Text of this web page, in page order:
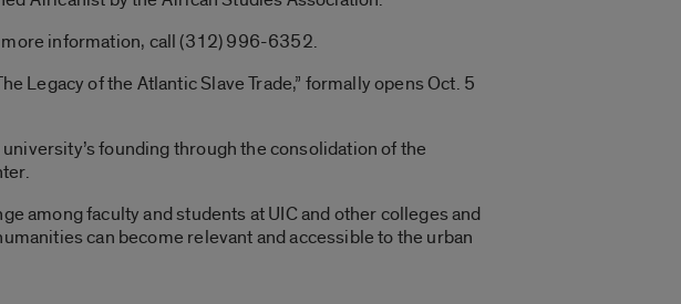
information, call (312) 996-6352.
Legacy of the Atlantic Slave Trade,” formally opens Oct. 5
founding through the consolidation of the
among faculty and students at UIC and other colleges and
can become relevant and accessible to the urban